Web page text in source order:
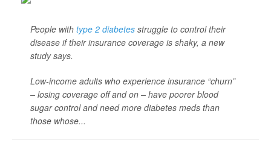
People with type 2 diabetes struggle to control their
disease if their insurance coverage is shaky, a new
study says.
Low-income adults who experience insurance “churn”
– losing coverage off and on – have poorer blood
sugar control and need more diabetes meds than
those whose...